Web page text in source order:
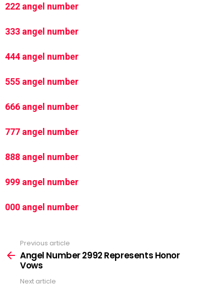
222 angel number
333 angel number
444 angel number
555 angel number
666 angel number
777 angel number
888 angel number
999 angel number
000 angel number
more
Previous article
Angel Number 2992 Represents Honor
Vows
Next article